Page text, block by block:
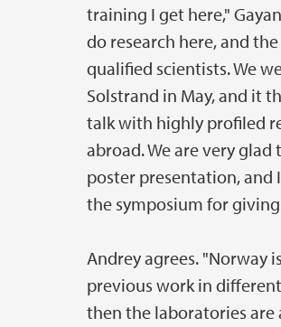
training I get here,"
do research here, and
qualified scientists. We
Solstrand in May, and it
talk with highly profiled
abroad. We are very
poster presentation, and
the symposium for
Andrey agrees. "Norway
previous work in
then the laboratories